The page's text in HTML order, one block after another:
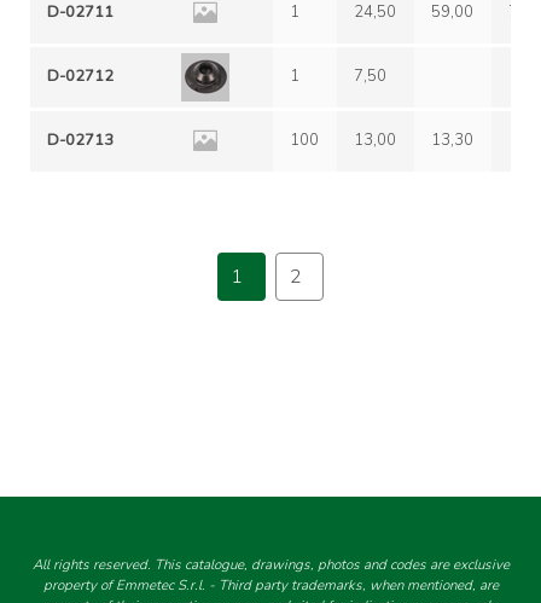
D-02711 1 24,50 59,00
D-02712 1 7,50
D-02713 100 13,00 13,30
1 2
All rights reserved. This catalogue, drawings, photos and codes are exclusive
property of Emmetec S.r.l. - Third party trademarks, when mentioned, are